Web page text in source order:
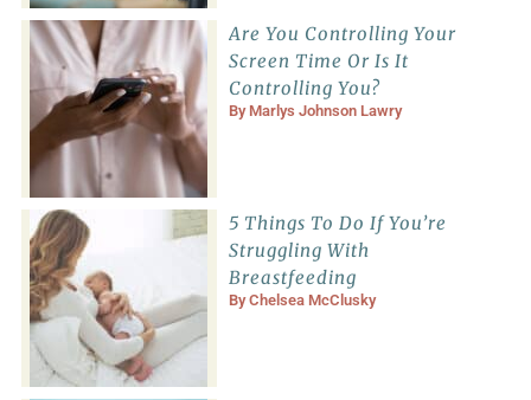
Are You Controlling Your
Screen Time Or Is It
Controlling You?
By Marlys Johnson Lawry
5 Things To Do If You’re
Struggling With
Breastfeeding
ByChelsea McClusky